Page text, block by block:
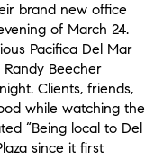
brand new office
of March 24.
Pacifica Del Mar
Beecher
Clients, friends,
while watching the
“Being local to Del
since it first